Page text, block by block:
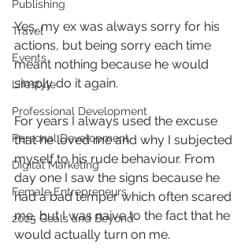
Publishing
Travel
Events
Lifestyle
Professional Development
Personal Development
Digital Marketing
Female Entrepreneurs
2025 Goals and Beyond
Yes, my ex was always sorry for his
actions, but being sorry each time
meant nothing because he would
simply do it again.
For years I always used the excuse
that he loved me and why I subjected
myself to his rude behaviour. From
day one I saw the signs because he
had a bad temper which often scared
me, but I was naive to the fact that he
would actually turn on me.